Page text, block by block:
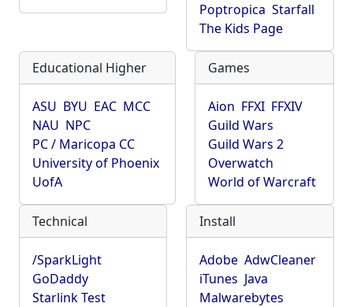
Poptropica Starfall
The Kids Page
Educational Higher
ASU BYU EAC MCC
NAU NPC
PC / Maricopa CC
University of Phoenix
UofA
Games
Aion FFXI FFXIV
Guild Wars
Guild Wars 2
Overwatch
World of Warcraft
Technical
/SparkLight
GoDaddy
Starlink Test
Install
Adobe AdwCleaner
iTunes Java
Malwarebytes